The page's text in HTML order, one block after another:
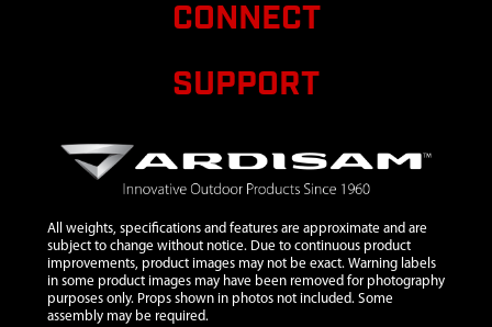
CONNECT
SUPPORT
All weights, specifications and features are approximate and are
subject to change without notice. Due to continuous product
improvements, product images may not be exact. Warning labels
in some product images may have been removed for photography
purposes only. Props shown in photos not included. Some
assembly may be required.